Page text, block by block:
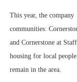
This year, the company
communities:
and Cornerstone at
housing for local
remain in the area.